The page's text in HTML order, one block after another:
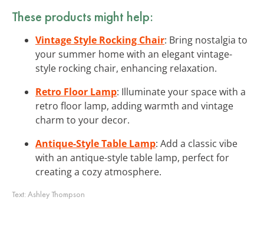
These products might help:
Vintage Style Rocking Chair: Bring nostalgia to
your summer home with an elegant vintage-
style rocking chair, enhancing relaxation.
Retro Floor Lamp: Illuminate your space with a
retro floor lamp, adding warmth and vintage
charm to your decor.
Antique-Style Table Lamp: Add a classic vibe
with an antique-style table lamp, perfect for
creating a cozy atmosphere.
Text: Ashley Thompson